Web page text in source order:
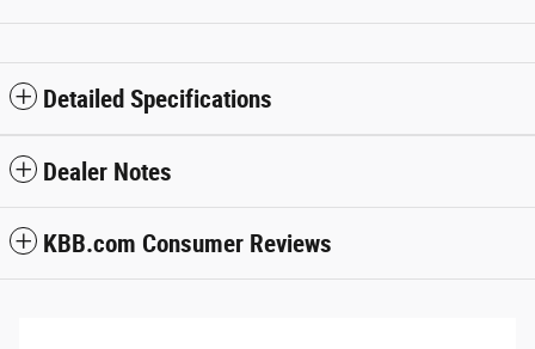
Detailed Specifications
Dealer Notes
KBB.com Consumer Reviews